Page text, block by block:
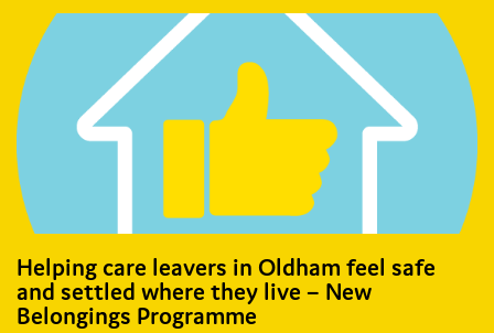
Helping care leavers in Oldham feel safe
and settled where they live – New
Belongings Programme